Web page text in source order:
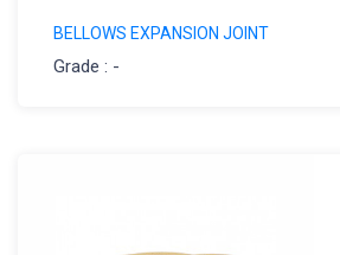
BELLOWS EXPANSION JOINT
Grade : -